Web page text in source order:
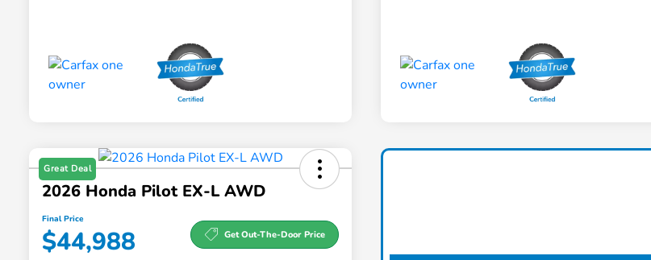
Great Deal
2026 Honda Pilot EX-L AWD
Final Price
$44,988 Get Out-The-Door Price